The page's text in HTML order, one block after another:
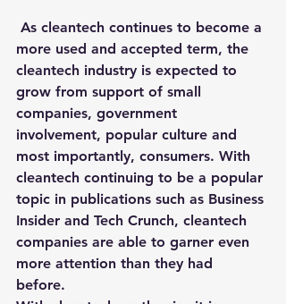
more used and accepted term, the
cleantech industry is expected to
grow from support of small
companies, government
involvement, popular culture and
most importantly, consumers. With
cleantech continuing to be a popular
topic in publications such as Business
Insider and Tech Crunch, cleantech
companies are able to garner even
more attention than they had
before.